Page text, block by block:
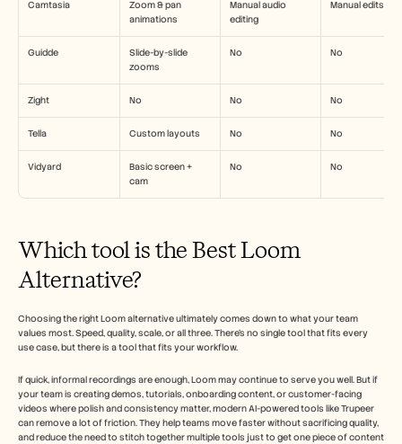
Camtasia
Zoom & pan
animations
Manual audio
editing
Manual edits
Guidde
Slide-by-slide
zooms
No No
Zight No No No
Tella Custom layouts No No
Vidyard
Basic screen +
cam
No No
Which tool is the Best Loom
Alternative?
Choosing the right Loom alternative ultimately comes down to what your team
values most. Speed, quality, scale, or all three. There’s no single tool that fits every
use case, but there is a tool that fits your workflow.
If quick, informal recordings are enough, Loom may continue to serve you well. But if
your team is creating demos, tutorials, onboarding content, or customer-facing
videos where polish and consistency matter, modern AI-powered tools like Trupeer
can remove a lot of friction. They help teams move faster without sacrificing quality,
and reduce the need to stitch together multiple tools just to get one piece of content